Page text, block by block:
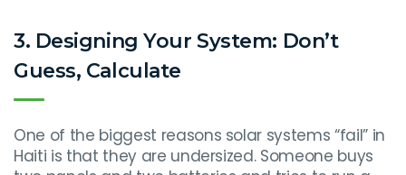
3. Designing Your System: Don’t
Guess, Calculate
One of the biggest reasons solar systems “fail” in
Haiti is that they are undersized. Someone buys